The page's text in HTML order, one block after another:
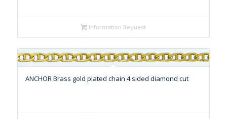
Information Request
ANCHOR Brass gold plated chain 4 sided diamond cut